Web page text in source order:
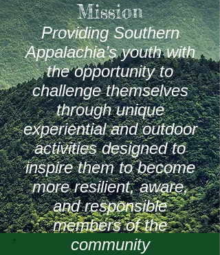
Mission
Providing Southern
Appalachia’s youth with
the opportunity to
challenge themselves
through unique
experiential and outdoor
activities designed to
inspire them to become
more resilient, aware,
and responsible
members of the
community